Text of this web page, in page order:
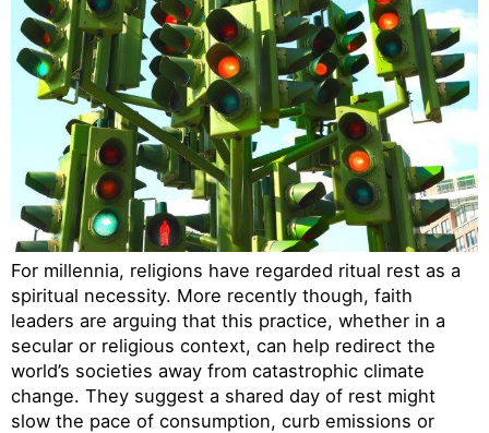
For millennia, religions have regarded ritual rest as a
spiritual necessity. More recently though, faith
leaders are arguing that this practice, whether in a
secular or religious context, can help redirect the
world’s societies away from catastrophic climate
change. They suggest a shared day of rest might
slow the pace of consumption, curb emissions or